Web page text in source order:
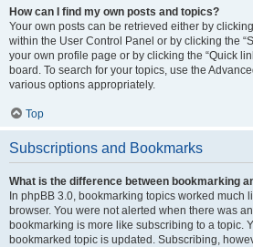
How can I find my own posts and topics?
Your own posts can be retrieved either by
within the User Control Panel or by clicking the
your own profile page or by clicking the “Quick
board. To search for your topics, use the
various options appropriately.
Top
Subscriptions and Bookmarks
What is the difference between bookmarking
In phpBB 3.0, bookmarking topics worked much
browser. You were not alerted when there was
bookmarking is more like subscribing to a topic.
bookmarked topic is updated. Subscribing,